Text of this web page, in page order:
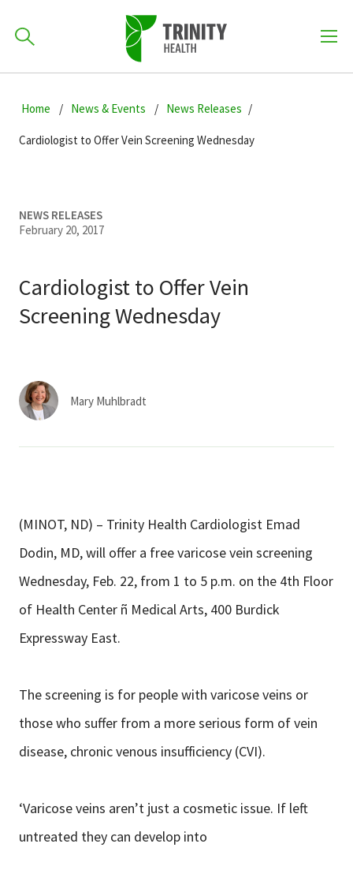
to
navigation
to
main
to
primary
701-418-8000
Find a Provider
Patients & Visitors
Careers
News & Events
Ways to Give
About Trinity Health
How can we help you?
Home News & Events News Releases
Cardiologist to Offer Vein Screening Wednesday
NEWS RELEASES
February 20, 2017
Cardiologist to Offer Vein
Screening Wednesday
Mary Muhlbradt
(MINOT, ND) – Trinity Health Cardiologist Emad
Dodin, MD, will offer a free varicose vein screening
Wednesday, Feb. 22, from 1 to 5 p.m. on the 4th Floor
of Health Center ñ Medical Arts, 400 Burdick
Expressway East.
The screening is for people with varicose veins or
those who suffer from a more serious form of vein
disease, chronic venous insufficiency (CVI).
‘Varicose veins aren’t just a cosmetic issue. If left
untreated they can develop into